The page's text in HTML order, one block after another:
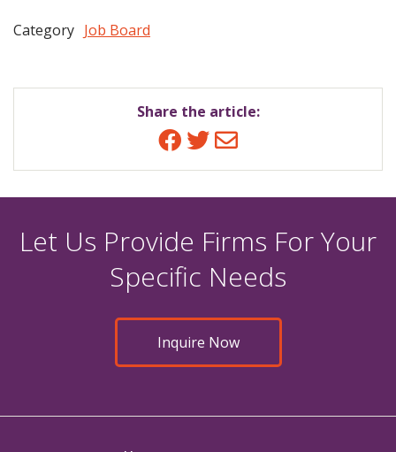
Category Job Board
Share the article:
Facebook
Twitter
Email
Let Us Provide Firms For Your
Specific Needs
Inquire Now